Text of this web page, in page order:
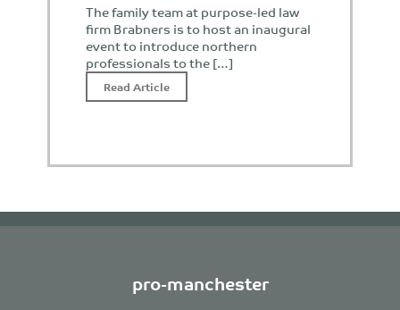
The family team at purpose-led law
firm Brabners is to host an inaugural
event to introduce northern
professionals to the […]
Read Article
pro-manchester